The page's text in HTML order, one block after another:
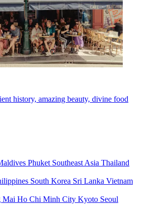
history, amazing beauty, divine food
Phuket Southeast Asia Thailand
South Korea Sri Lanka Vietnam
Mai Ho Chi Minh City Kyoto Seoul